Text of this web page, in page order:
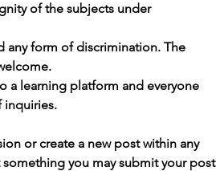
of the subjects under
any form of discrimination. The
a learning platform and everyone
inquiries.
or create a new post within any
you may submit your post